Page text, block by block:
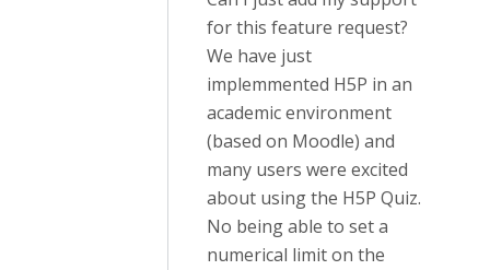
for this feature request?
We have just
implemmented H5P in an
academic environment
(based on Moodle) and
many users were excited
about using the H5P Quiz.
No being able to set a
numerical limit on the